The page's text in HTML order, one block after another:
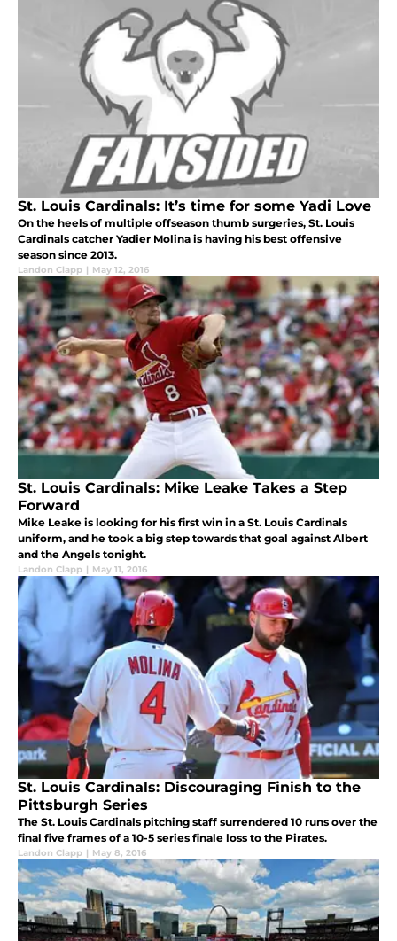
St. Louis Cardinals: It’s time for some Yadi Love
On the heels of multiple offseason thumb surgeries, St. Louis
Cardinals catcher Yadier Molina is having his best offensive
season since 2013.
Landon Clapp | May 12, 2016
St. Louis Cardinals: Mike Leake Takes a Step
Forward
Mike Leake is looking for his first win in a St. Louis Cardinals
uniform, and he took a big step towards that goal against Albert
and the Angels tonight.
Landon Clapp | May 11, 2016
St. Louis Cardinals: Discouraging Finish to the
Pittsburgh Series
The St. Louis Cardinals pitching staff surrendered 10 runs over the
final five frames of a 10-5 series finale loss to the Pirates.
Landon Clapp | May 8, 2016